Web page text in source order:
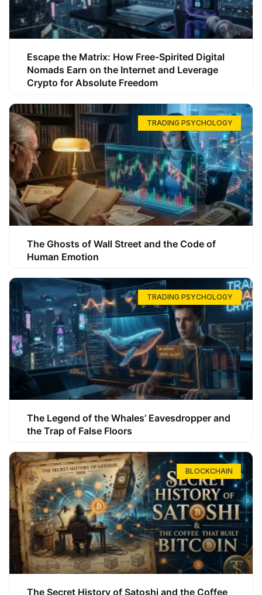
Escape the Matrix: How Free-Spirited Digital
Nomads Earn on the Internet and Leverage
Crypto for Absolute Freedom
TRADING PSYCHOLOGY
The Ghosts of Wall Street and the Code of
Human Emotion
TRADING PSYCHOLOGY
The Legend of the Whales’ Eavesdropper and
the Trap of False Floors
BLOCKCHAIN
The Secret History of Satoshi and the Coffee